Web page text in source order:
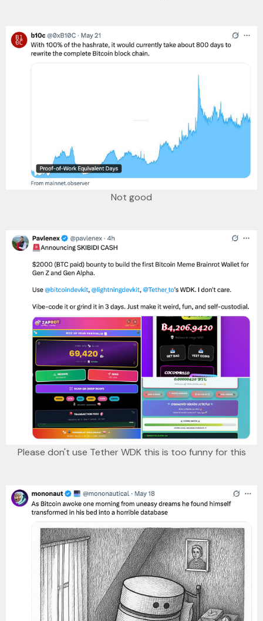
Not good
Please don't use Tether WDK this is too funny for this